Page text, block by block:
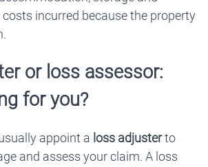
incurred because the property
or loss assessor:
for you?
appoint a loss adjusterto
and assess your claim. A loss